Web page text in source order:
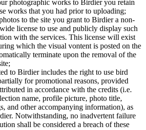
photographic works to Birdier you retain
works that you had prior to uploading;
to the site you grant to Birdier a non-
license to use and publicly display such
with the services. This license will exist
which the visual vontent is posted on the
terminate upon the removal of the
to Birdier includes the right to use bird
for promotional reasons, provided
in accordance with the credits (i.e.
name, profile picture, photo title,
and other accompanying information), as
Notwithstanding, no inadvertent failure
shall be considered a breach of these